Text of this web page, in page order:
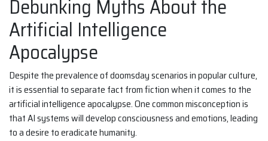
Debunking Myths About the
Artificial Intelligence
Apocalypse
Despite the prevalence of doomsday scenarios in popular culture,
it is essential to separate fact from fiction when it comes to the
artificial intelligence apocalypse. One common misconception is
that AI systems will develop consciousness and emotions, leading
to a desire to eradicate humanity.